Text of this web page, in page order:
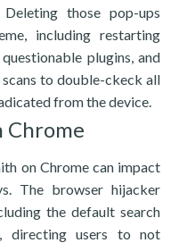
those pop-ups
including restarting
plugins, and
to double-ckeck all
from the device.
Chrome
on Chrome can impact
The browser hijacker
the default search
directing users to not